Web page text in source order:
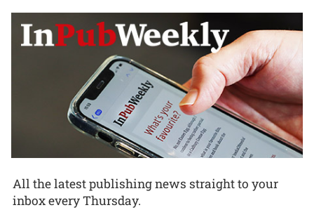
All the latest publishing news straight to your
inbox every Thursday.